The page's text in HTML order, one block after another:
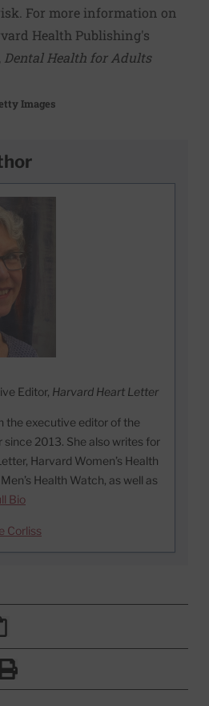
For more information on
Health Publishing's
Dental Health for Adults
Images
Editor, Harvard Heart Letter
the executive editor of the
2013. She also writes for
Harvard Women’s Health
Health Watch, as well as
Bio
Corliss
TO FACEBOOK
PAGE TO X
THIS PAGE VIA EMAIL
this page to clipboard
to Print